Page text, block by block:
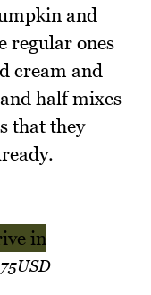
and
regular ones
cream and
half mixes
that they